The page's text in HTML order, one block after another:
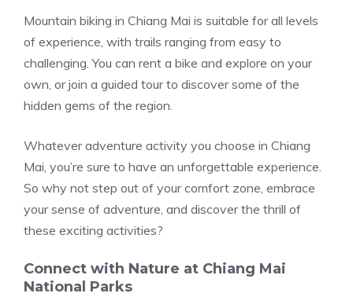
Mountain biking in Chiang Mai is suitable for all levels
of experience, with trails ranging from easy to
challenging. You can rent a bike and explore on your
own, or join a guided tour to discover some of the
hidden gems of the region.
Whatever adventure activity you choose in Chiang
Mai, you’re sure to have an unforgettable experience.
So why not step out of your comfort zone, embrace
your sense of adventure, and discover the thrill of
these exciting activities?
Connect with Nature at Chiang Mai
National Parks